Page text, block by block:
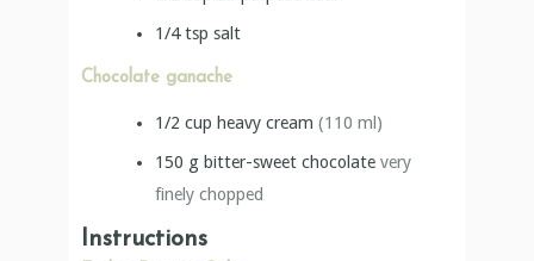
1/4 tsp salt
Chocolate ganache
1/2 cup heavy cream (110 ml)
150 g bitter-sweet chocolate very
finely chopped
Instructions